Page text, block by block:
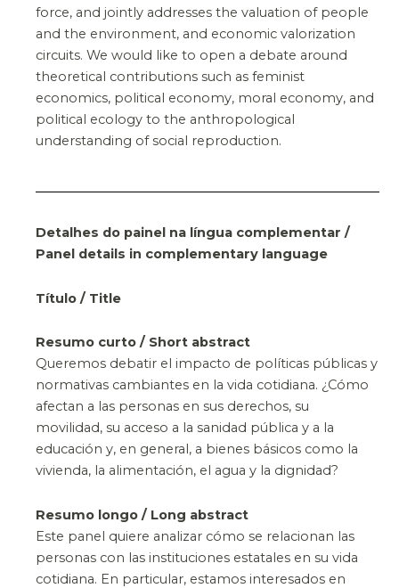
force, and jointly addresses the valuation of people
and the environment, and economic valorization
circuits. We would like to open a debate around
theoretical contributions such as feminist
economics, political economy, moral economy, and
political ecology to the anthropological
understanding of social reproduction.
Detalhes do painel na língua complementar /
Panel details in complementary language
Título / Title
Resumo curto / Short abstract
Queremos debatir el impacto de políticas públicas y
normativas cambiantes en la vida cotidiana. ¿Cómo
afectan a las personas en sus derechos, su
movilidad, su acceso a la sanidad pública y a la
educación y, en general, a bienes básicos como la
vivienda, la alimentación, el agua y la dignidad?
Resumo longo / Long abstract
Este panel quiere analizar cómo se relacionan las
personas con las instituciones estatales en su vida
cotidiana. En particular, estamos interesados en